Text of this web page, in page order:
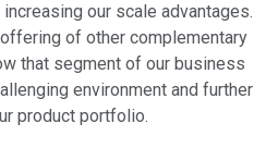
our scale advantages.
of other complementary
that segment of our business
environment and further
product portfolio.